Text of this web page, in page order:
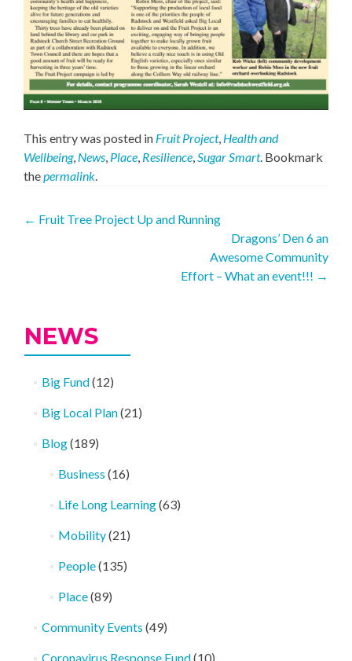
This entry was posted in Fruit Project, Health and
Wellbeing, News, Place, Resilience,Sugar Smart. Bookmark
thepermalink.
Post
← Fruit Tree Project Up and Running
Dragons’ Den 6 an
Awesome Community
Effort – What an event!!! →
NEWS
Big Fund(12)
Big Local Plan(21)
Blog(189)
Business (16)
Life Long Learning(63)
Mobility(21)
People(135)
Place(89)
Community Events (49)
Coronavirus Response Fund(10)